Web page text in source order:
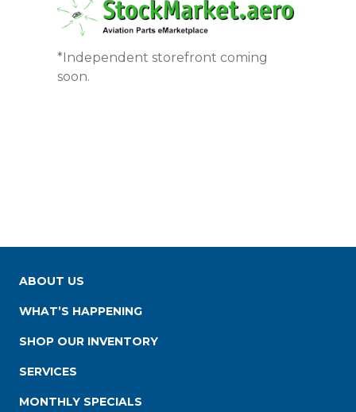
*Independent storefront coming
soon.
ABOUT US
WHAT’S HAPPENING
SHOP OUR INVENTORY
SERVICES
MONTHLY SPECIALS